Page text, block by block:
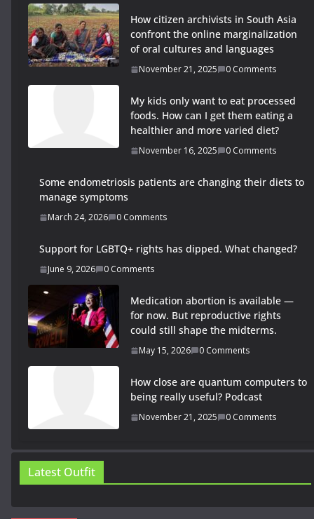
How citizen archivists in South Asia
confront the online marginalization
of oral cultures and languages
November 21, 2025 0 Comments
My kids only want to eat processed
foods. How can I get them eating a
healthier and more varied diet?
November 16, 2025 0 Comments
Some endometriosis patients are changing their diets to
manage symptoms
March 24, 2026 0 Comments
Support for LGBTQ+ rights has dipped. What changed?
June 9, 2026 0 Comments
Medication abortion is available —
for now. But reproductive rights
could still shape the midterms.
May 15, 2026 0 Comments
How close are quantum computers to
being really useful? Podcast
November 21, 2025 0 Comments
Latest Outfit